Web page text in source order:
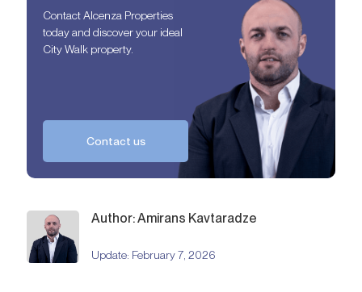
Contact Alcenza Properties
today and discover your ideal
City Walk property.
Contact us
Author: Amirans Kavtaradze
Update: February 7, 2026